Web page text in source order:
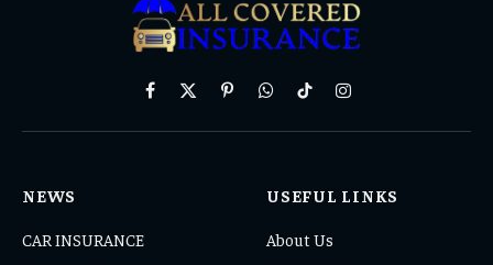
Facebook
X
PinterestWhatsAppTikTokInstagram
NEWS
CAR INSURANCE
USEFUL LINKS
About Us